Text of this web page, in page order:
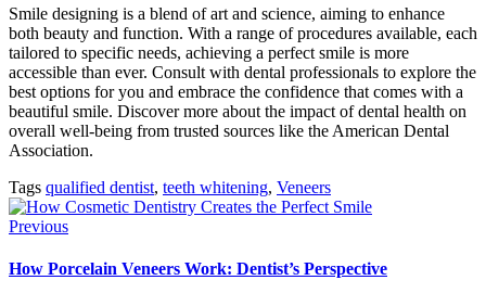
Smile designing is a blend of art and science, aiming to enhance
both beauty and function. With a range of procedures available, each
tailored to specific needs, achieving a perfect smile is more
accessible than ever. Consult with dental professionals to explore the
best options for you and embrace the confidence that comes with a
beautiful smile. Discover more about the impact of dental health on
overall well-being from trusted sources like the American Dental
Association.
Tags qualified dentist, teeth whitening, Veneers
Previous
How Porcelain Veneers Work: Dentist’s Perspective